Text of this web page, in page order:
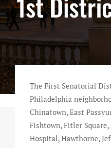
The First Senatorial
Philadelphia
Chinatown, East
Fishtown, Fitler
Hospital, Hawthorne,